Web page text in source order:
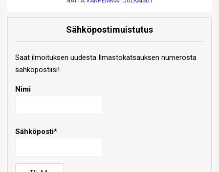
Sähköpostimuistutus
Saat ilmoituksen uudesta Ilmastokatsauksen numerosta
sähköpostiisi!
Nimi
Sähköposti*